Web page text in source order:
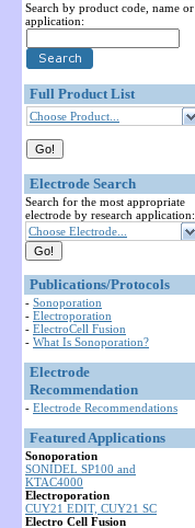
Search by product code, name or
application:
Full Product List
Choose Product...
Electrode Search
Search for the most appropriate
electrode by research application:
Choose Electrode...
Publications/Protocols
- Sonoporation
- Electroporation
- ElectroCell Fusion
- What Is Sonoporation?
Electrode
Recommendation
- Electrode Recommendations
Featured Applications
Sonoporation
SONIDEL SP100 and
KTAC4000
Electroporation
CUY21 EDIT, CUY21 SC
Electro Cell Fusion